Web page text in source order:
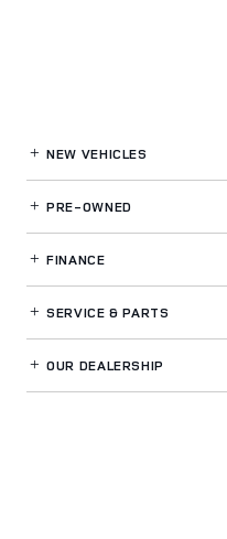
NEW VEHICLES
PRE-OWNED
FINANCE
SERVICE& PARTS
OUR DEALERSHIP